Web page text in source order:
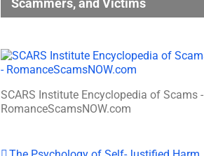
Scammers, and Victims
SCARS Institute Encyclopedia of Scams -
RomanceScamsNOW.com